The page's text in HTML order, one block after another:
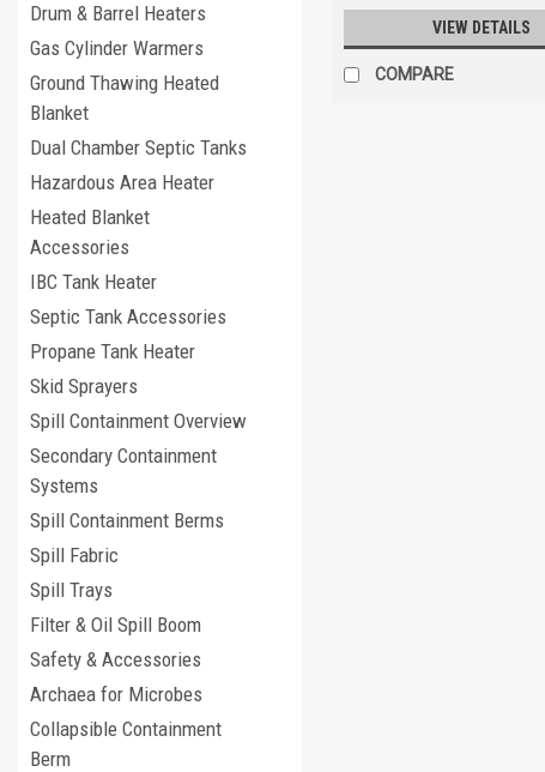
Drum & Barrel Heaters
Gas Cylinder Warmers
Ground Thawing Heated
Blanket
Dual Chamber Septic Tanks
Hazardous Area Heater
Heated Blanket
Accessories
IBC Tank Heater
Septic Tank Accessories
Propane Tank Heater
Skid Sprayers
Spill Containment Overview
Secondary Containment
Systems
Spill Containment Berms
Spill Fabric
Spill Trays
Filter & Oil Spill Boom
Safety & Accessories
Archaea for Microbes
Collapsible Containment
Berm
VIEW DETAILS
COMPARE